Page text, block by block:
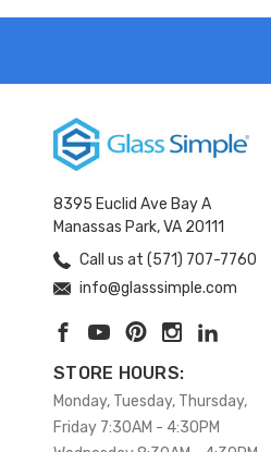
8395 Euclid Ave Bay A
Manassas Park, VA 20111
Call us at (571) 707-7760
info@glasssimple.com
STORE HOURS:
Monday, Tuesday, Thursday,
Friday 7:30AM - 4:30PM